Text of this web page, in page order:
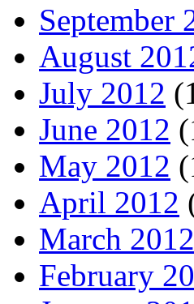
September
August
July 2012
June 2012
May 2012
April 2012
March 2012
February